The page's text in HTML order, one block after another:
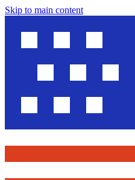
Skip to main content